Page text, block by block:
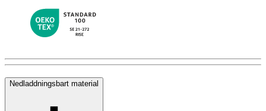
Nedladdningsbart material